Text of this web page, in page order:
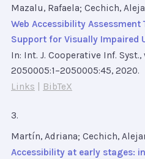
Mazalu, Rafaela; Cechich,
Web Accessibility
Support for Visually Impaired
In: Int. J. Cooperative Inf. Syst.,
2050005:1–2050005:45, 2020.
Links
BibTeX
3.
Martín, Adriana; Cechich,
Accessibility at early stages: